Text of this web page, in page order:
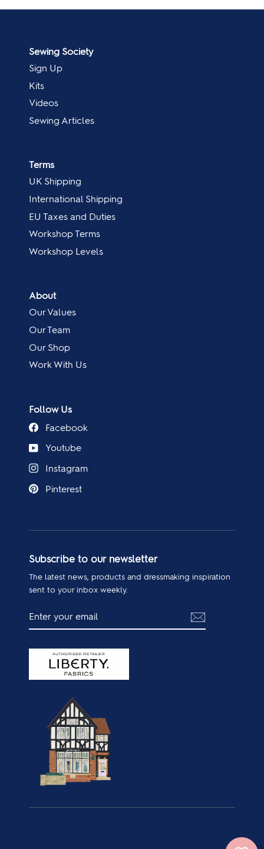
Sewing Society
Sign Up
Kits
Videos
Sewing Articles
Terms
UK Shipping
International Shipping
EU Taxes and Duties
Workshop Terms
Workshop Levels
About
Our Values
Our Team
Our Shop
Work With Us
Follow Us
Facebook
Youtube
Instagram
Pinterest
Subscribe to our newsletter
The latest news, products and dressmaking inspiration
sent to your inbox weekly.
YOUR